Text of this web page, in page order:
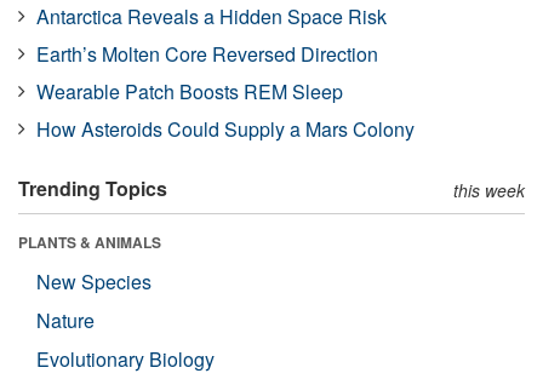
Antarctica Reveals a Hidden Space Risk
Earth’s Molten Core Reversed Direction
Wearable Patch Boosts REM Sleep
How Asteroids Could Supply a Mars Colony
Trending Topics this week
PLANTS & ANIMALS
New Species
Nature
Evolutionary Biology